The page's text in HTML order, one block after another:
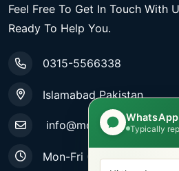
Feel Free To Get In Touch With
Ready To Help You.
0315-5566338
Islamabad Pakistan
Mon-Fri (9.00AM -
Typically